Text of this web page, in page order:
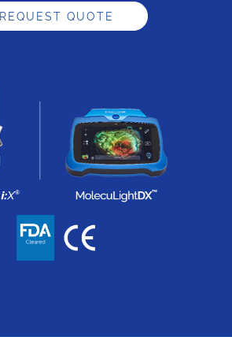
REQUEST QUOTE